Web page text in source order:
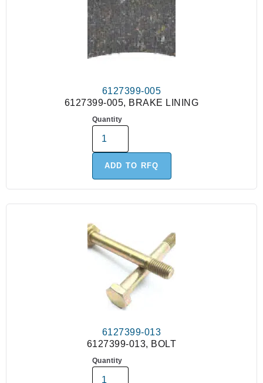
6127399-005
6127399-005, BRAKE LINING
Quantity
ADD TO RFQ
6127399-013
6127399-013, BOLT
Quantity